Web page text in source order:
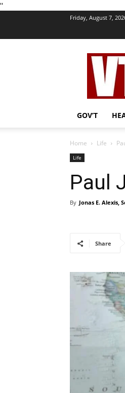
''
Friday, August 7,
GOV’T
Home Life
Life
Paul
By Jonas E. Alexis,
Share